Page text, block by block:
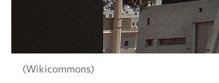
(Wikicommons)